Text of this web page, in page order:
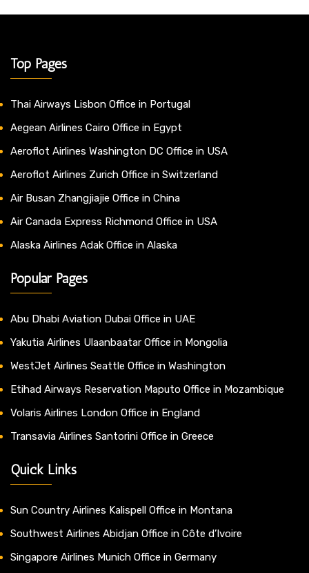
Top Pages
Thai Airways Lisbon Office in Portugal
Aegean Airlines Cairo Office in Egypt
Aeroflot Airlines Washington DC Office in USA
Aeroflot Airlines Zurich Office in Switzerland
Air Busan Zhangjiajie Office in China
Air Canada Express Richmond Office in USA
Alaska Airlines Adak Office in Alaska
Popular Pages
Abu Dhabi Aviation Dubai Office in UAE
Yakutia Airlines Ulaanbaatar Office in Mongolia
WestJet Airlines Seattle Office in Washington
Etihad Airways Reservation Maputo Office in Mozambique
Volaris Airlines London Office in England
Transavia Airlines Santorini Office in Greece
Quick Links
Sun Country Airlines Kalispell Office in Montana
Southwest Airlines Abidjan Office in Côte d’Ivoire
Singapore Airlines Munich Office in Germany